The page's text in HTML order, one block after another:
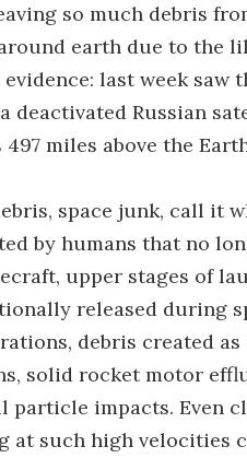
so much debris
earth due to the
evidence: last week
deactivated Russian
miles above the
space junk, call it
by humans that no
upper stages of
released during
debris created
solid rocket motor
particle impacts. Even
at such high velocities